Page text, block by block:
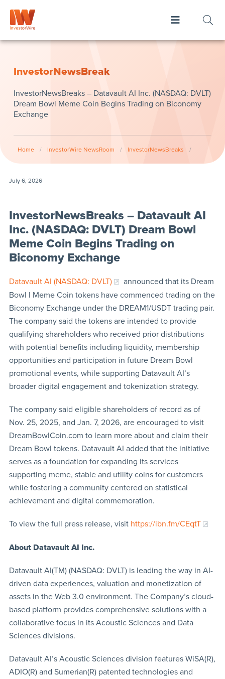
InvestorNewsBreak
InvestorNewsBreaks – Datavault AI Inc. (NASDAQ: DVLT)
Dream Bowl Meme Coin Begins Trading on Biconomy
Exchange
Home / InvestorWire NewsRoom / InvestorNewsBreaks /
July 6, 2026
InvestorNewsBreaks – Datavault AI
Inc. (NASDAQ: DVLT) Dream Bowl
Meme Coin Begins Trading on
Biconomy Exchange
Datavault AI (NASDAQ: DVLT)
announced that its Dream
Bowl I Meme Coin tokens have commenced trading on the
Biconomy Exchange under the DREAM1/USDT trading pair.
The company said the tokens are intended to provide
qualifying shareholders who received prior distributions
with potential benefits including liquidity, membership
opportunities and participation in future Dream Bowl
promotional events, while supporting Datavault AI’s
broader digital engagement and tokenization strategy.
The company said eligible shareholders of record as of
Nov. 25, 2025, and Jan. 7, 2026, are encouraged to visit
DreamBowlCoin.com to learn more about and claim their
Dream Bowl tokens. Datavault AI added that the initiative
serves as a foundation for expanding its services
supporting meme, stable and utility coins for customers
while fostering a community centered on statistical
achievement and digital commemoration.
To view the full press release, visit https://ibn.fm/CEqtT
About Datavault AI Inc.
Datavault AI(TM) (NASDAQ: DVLT) is leading the way in AI-
driven data experiences, valuation and monetization of
assets in the Web 3.0 environment. The Company’s cloud-
based platform provides comprehensive solutions with a
collaborative focus in its Acoustic Sciences and Data
Sciences divisions.
Datavault AI’s Acoustic Sciences division features WiSA(R),
ADIO(R) and Sumerian(R) patented technologies and